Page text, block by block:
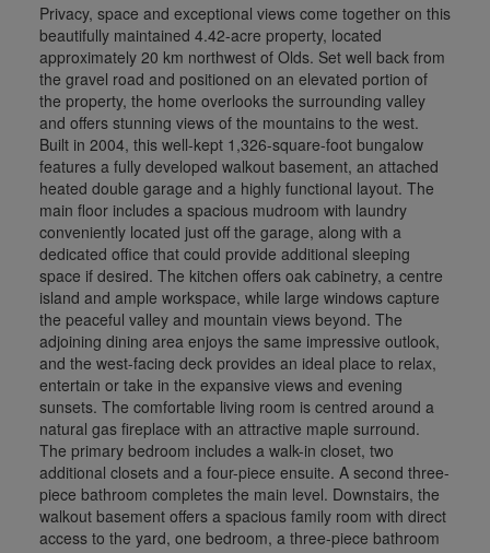
Privacy, space and exceptional views come together on this
beautifully maintained 4.42-acre property, located
approximately 20 km northwest of Olds. Set well back from
the gravel road and positioned on an elevated portion of
the property, the home overlooks the surrounding valley
and offers stunning views of the mountains to the west.
Built in 2004, this well-kept 1,326-square-foot bungalow
features a fully developed walkout basement, an attached
heated double garage and a highly functional layout. The
main floor includes a spacious mudroom with laundry
conveniently located just off the garage, along with a
dedicated office that could provide additional sleeping
space if desired. The kitchen offers oak cabinetry, a centre
island and ample workspace, while large windows capture
the peaceful valley and mountain views beyond. The
adjoining dining area enjoys the same impressive outlook,
and the west-facing deck provides an ideal place to relax,
entertain or take in the expansive views and evening
sunsets. The comfortable living room is centred around a
natural gas fireplace with an attractive maple surround.
The primary bedroom includes a walk-in closet, two
additional closets and a four-piece ensuite. A second three-
piece bathroom completes the main level. Downstairs, the
walkout basement offers a spacious family room with direct
access to the yard, one bedroom, a three-piece bathroom